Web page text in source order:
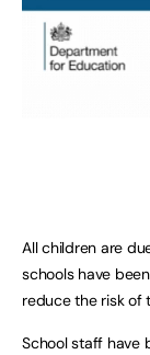
All children are
schools have
reduce the risk of
School staff have